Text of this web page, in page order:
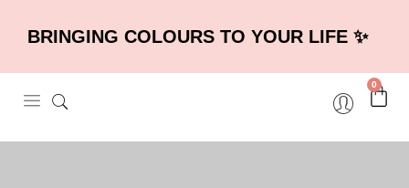
BRINGING COLOURS TO YOUR LIFE ✨
0